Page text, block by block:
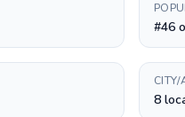
#46
CITY/
8